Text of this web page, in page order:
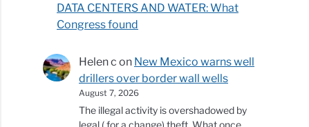
DATA CENTERS AND WATER: What
Congress found
Helen c on New Mexico warns well
drillers over border wall wells
August 7, 2026
The illegal activity is overshadowed by
legal ( for a change) theft. What once